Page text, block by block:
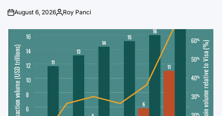
PostAugust 6, 2026By:Roy Panci